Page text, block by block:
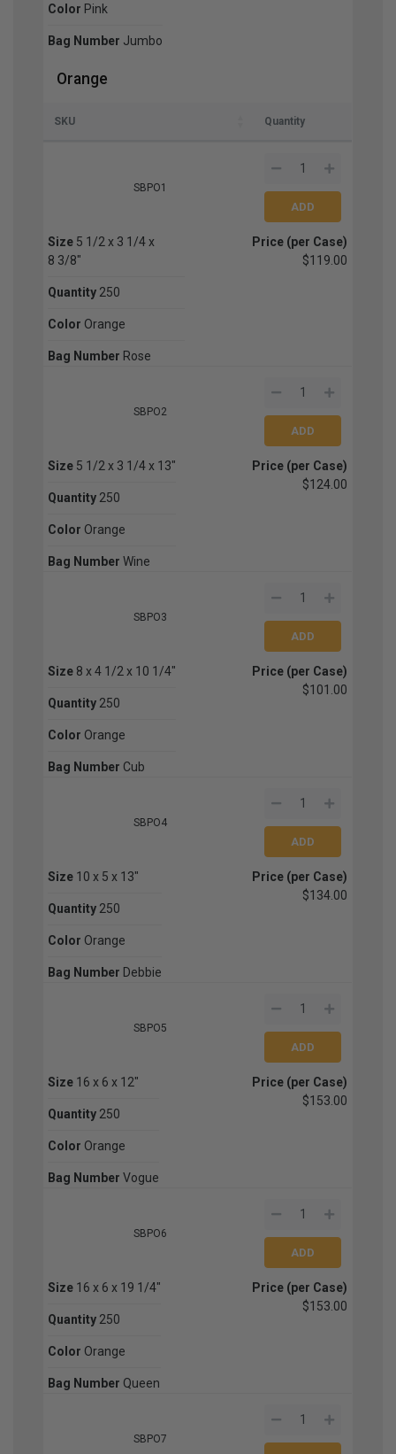
Color Pink
Bag Number Jumbo
Orange
SKU Quantity
SBPO1
Size 5 1/2 x 3 1/4 x
8 3/8"
Quantity 250
Color Orange
Bag Number Rose
Price (per Case)
$119.00
SBPO2
Size 5 1/2 x 3 1/4 x 13"
Quantity 250
Color Orange
Bag Number Wine
Price (per Case)
$124.00
SBPO3
Size 8 x 4 1/2 x 10 1/4"
Quantity 250
Color Orange
Bag Number Cub
Price (per Case)
$101.00
SBPO4
Size 10 x 5 x 13"
Quantity 250
Color Orange
Bag Number Debbie
Price (per Case)
$134.00
SBPO5
Size 16 x 6 x 12"
Quantity 250
Color Orange
Bag Number Vogue
Price (per Case)
$153.00
SBPO6
Size 16 x 6 x 19 1/4"
Quantity 250
Color Orange
Bag Number Queen
Price (per Case)
$153.00
SBPO7